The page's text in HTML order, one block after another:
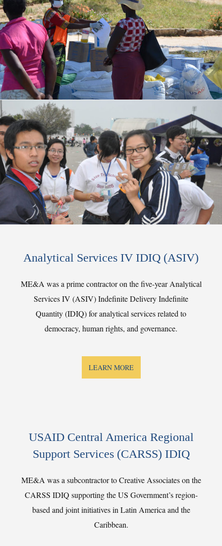
Analytical Services IV IDIQ (ASIV)
ME&A was a prime contractor on the five-year Analytical
Services IV (ASIV) Indefinite Delivery Indefinite
Quantity (IDIQ) for analytical services related to
democracy, human rights, and governance.
LEARN MORE
USAID Central America Regional
Support Services (CARSS) IDIQ
ME&A was a subcontractor to Creative Associates on the
CARSS IDIQ supporting the US Government’s region-
based and joint initiatives in Latin America and the
Caribbean.